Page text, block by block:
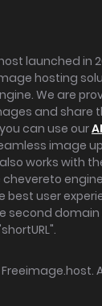
launched in
hosting
We are
and share
can use our
image
works with
chevereto
best user
second domain
Freeimage.host.